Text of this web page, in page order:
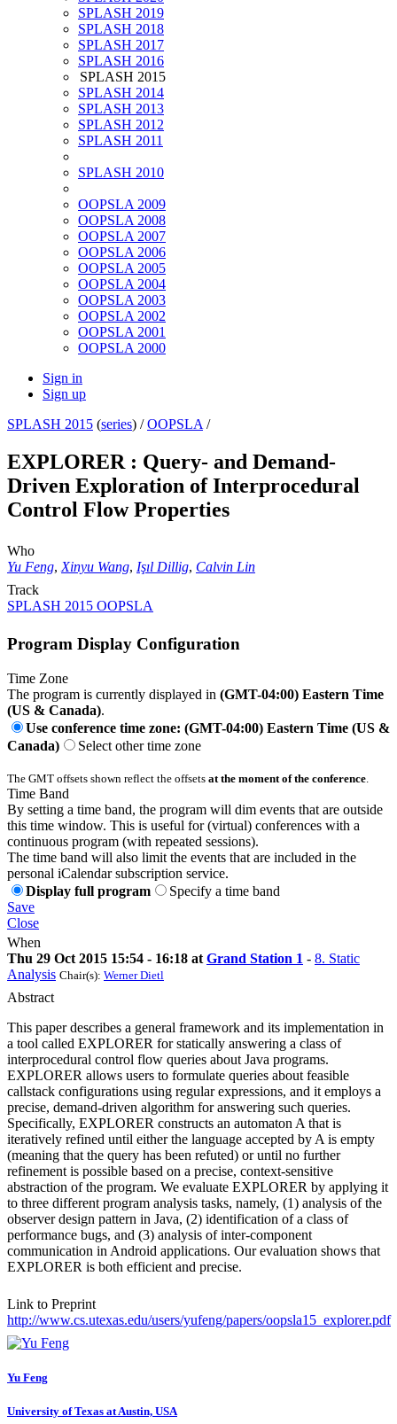
SPLASH 2019
SPLASH 2018
SPLASH 2017
SPLASH 2016
SPLASH 2015
SPLASH 2014
SPLASH 2013
SPLASH 2012
SPLASH 2011
SPLASH 2010
OOPSLA 2009
OOPSLA 2008
OOPSLA 2007
OOPSLA 2006
OOPSLA 2005
OOPSLA 2004
OOPSLA 2003
OOPSLA 2002
OOPSLA 2001
OOPSLA 2000
Sign in
Sign up
SPLASH 2015 (series) /OOPSLA /
EXPLORER : Query- and Demand-
Driven Exploration of Interprocedural
Control Flow Properties
Who
Yu Feng, Xinyu Wang, Işıl Dillig, Calvin Lin
Track
SPLASH 2015 OOPSLA
Program Display Configuration
Time Zone
The program is currently displayed in (GMT-04:00) Eastern Time
(US & Canada).
Use conference time zone: (GMT-04:00) Eastern Time (US &
Canada)
Select other time zone
The GMT offsets shown reflect the offsets at the moment of the conference
Time Band
By setting a time band, the program will dim events that are outside
this time window. This is useful for (virtual) conferences with a
continuous program (with repeated sessions).
The time band will also limit the events that are included in the
personal iCalendar subscription service.
Display full program
Specify a time band
Save
Close
When
Thu 29 Oct 2015 15:54 - 16:18 at Grand Station 1 - 8. Static
Analysis Chair(s): Werner Dietl
Abstract
This paper describes a general framework and its implementation in
a tool called EXPLORER for statically answering a class of
interprocedural control flow queries about Java programs.
EXPLORER allows users to formulate queries about feasible
callstack configurations using regular expressions, and it employs a
precise, demand-driven algorithm for answering such queries.
Specifically, EXPLORER constructs an automaton A that is
iteratively refined until either the language accepted by A is empty
(meaning that the query has been refuted) or until no further
refinement is possible based on a precise, context-sensitive
abstraction of the program. We evaluate EXPLORER by applying it
to three different program analysis tasks, namely, (1) analysis of the
observer design pattern in Java, (2) identification of a class of
performance bugs, and (3) analysis of inter-component
communication in Android applications. Our evaluation shows that
EXPLORER is both efficient and precise.
Link to Preprint
http://www.cs.utexas.edu/users/yufeng/papers/oopsla15_explorer.pdf
Yu Feng
University of Texas at Austin, USA